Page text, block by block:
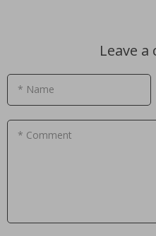
Leave
* Name
* Comment